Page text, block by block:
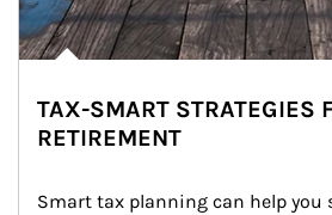
TAX-SMART STRATEGIES
RETIREMENT
Smart tax planning can help you